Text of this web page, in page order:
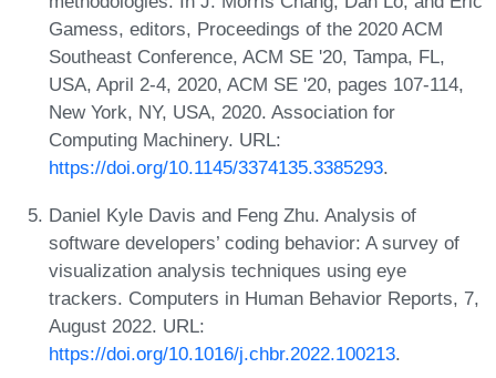
Gamess, editors, Proceedings of the 2020 ACM
Southeast Conference, ACM SE '20, Tampa, FL,
USA, April 2-4, 2020, ACM SE '20, pages 107-114,
New York, NY, USA, 2020. Association for
Computing Machinery. URL:
https://doi.org/10.1145/3374135.3385293.
Daniel Kyle Davis and Feng Zhu. Analysis of
software developers’ coding behavior: A survey of
visualization analysis techniques using eye
trackers. Computers in Human Behavior Reports, 7,
August 2022. URL:
https://doi.org/10.1016/j.chbr.2022.100213.